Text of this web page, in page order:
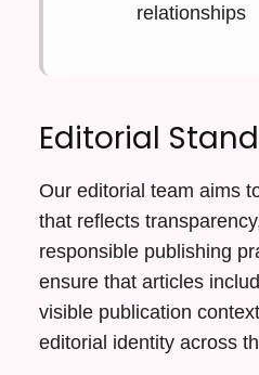
relationships
Editorial
Our editorial team aims
that reflects
responsible publishing
ensure that articles
visible publication
editorial identity across